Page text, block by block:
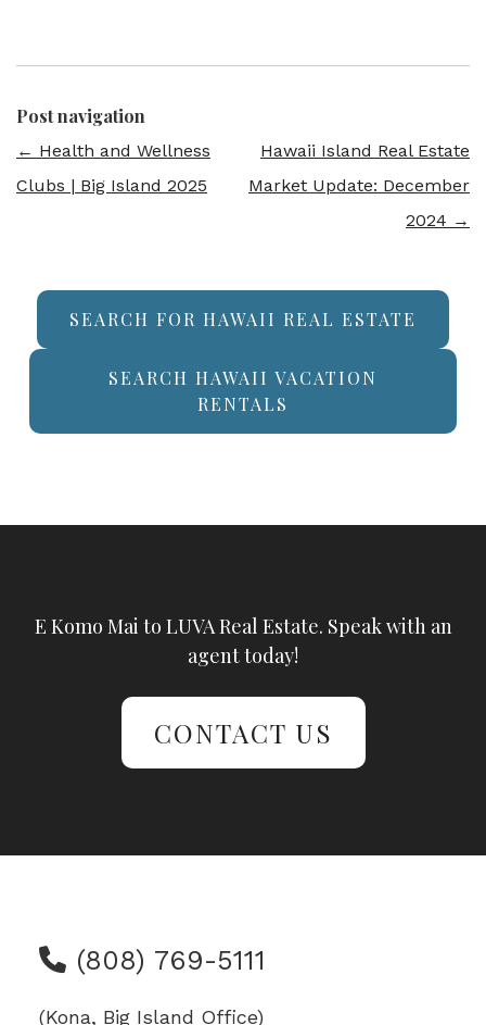
Post navigation
← Health and Wellness
Clubs | Big Island 2025
Hawaii Island Real Estate
Market Update: December
2024 →
SEARCH FOR HAWAII REAL ESTATE
SEARCH HAWAII VACATION
RENTALS
E Komo Mai to LUVA Real Estate. Speak with an
agent today!
CONTACT US
(808) 769-5111
(Kona, Big Island Office)